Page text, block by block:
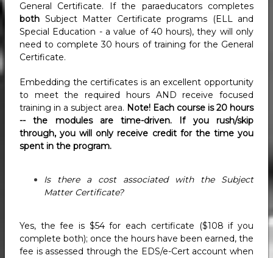
General Certificate. If the paraeducators completes
both Subject Matter Certificate programs (ELL and
Special Education - a value of 40 hours), they will only
need to complete 30 hours of training for the General
Certificate.
Embedding the certificates is an excellent opportunity
to meet the required hours AND receive focused
training in a subject area. Note! Each course is 20 hours
-- the modules are time-driven. If you rush/skip
through, you will only receive credit for the time you
spent in the program.
Is there a cost associated with the Subject
Matter Certificate?
Yes, the fee is $54 for each certificate ($108 if you
complete both); once the hours have been earned, the
fee is assessed through the EDS/e-Cert account when